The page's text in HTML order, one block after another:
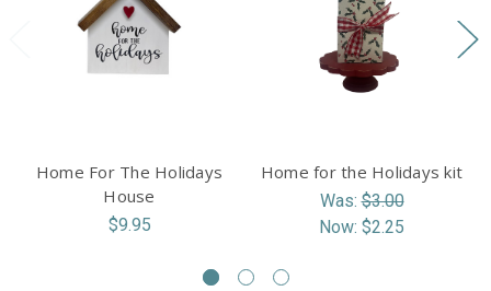
Home For The Holidays
House
$9.95
Home for the Holidays kit
Was:$3.00
Now: $2.25